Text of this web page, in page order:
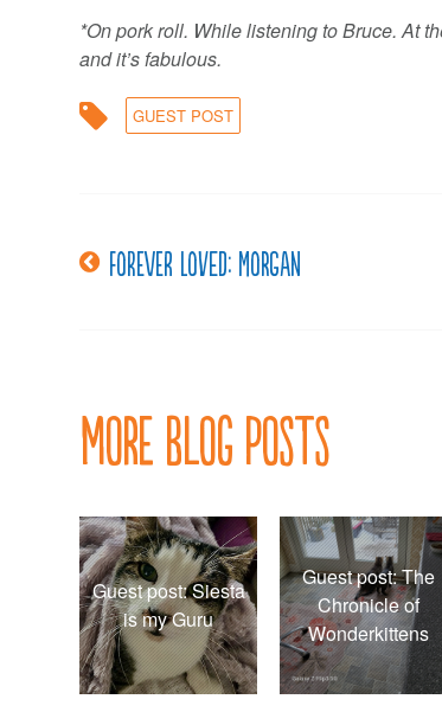
*On pork roll. While listening to Bruce. At
and it’s fabulous.
GUEST POST
Post
Forever Loved: Morgan
More Blog Posts
Guest post: Siesta
is my Guru
Guest post: The
Chronicle of
Wonderkittens